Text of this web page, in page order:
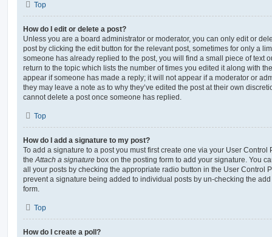
Top
How do I edit or delete a post?
Unless you are a board administrator or moderator, you can only edit or
post by clicking the edit button for the relevant post, sometimes for only a
someone has already replied to the post, you will find a small piece of text
return to the topic which lists the number of times you edited it along with
appear if someone has made a reply; it will not appear if a moderator or
they may leave a note as to why they’ve edited the post at their own
cannot delete a post once someone has replied.
Top
How do I add a signature to my post?
To add a signature to a post you must first create one via your User
the Attach a signature box on the posting form to add your signature. You
all your posts by checking the appropriate radio button in the User Control
prevent a signature being added to individual posts by un-checking the
form.
Top
How do I create a poll?